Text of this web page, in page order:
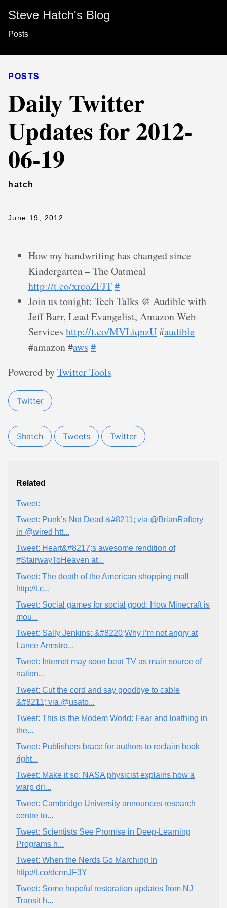
Steve Hatch's Blog
Posts
POSTS
Daily Twitter
Updates for 2012-
06-19
hatch
June 19, 2012
How my handwriting has changed since
Kindergarten – The Oatmeal
http://t.co/xrcoZFJT#
Join us tonight: Tech Talks @ Audible with
Jeff Barr, Lead Evangelist, Amazon Web
Services http://t.co/MVLiqnzU#audible
#amazon #aws #
Powered byTwitter Tools
Twitter
Shatch Tweets Twitter
Related
Tweet:
Tweet: Punk’s Not Dead &#8211; via @BrianRaftery
in @wired htt...
Tweet: Heart&#8217;s awesome rendition of
#StairwayToHeaven at...
Tweet: The death of the American shopping mall
http://t.c...
Tweet: Social games for social good: How Minecraft is
mou...
Tweet: Sally Jenkins: &#8220;Why I’m not angry at
Lance Armstro...
Tweet: Internet may soon beat TV as main source of
nation...
Tweet: Cut the cord and say goodbye to cable
&#8211; via @usato...
Tweet: This is the Modem World: Fear and loathing in
the...
Tweet: Publishers brace for authors to reclaim book
right...
Tweet: Make it so: NASA physicist explains how a
warp dri...
Tweet: Cambridge University announces research
centre to...
Tweet: Scientists See Promise in Deep-Learning
Programs h...
Tweet: When the Nerds Go Marching In
http://t.co/dcrmJF3Y
Tweet: Some hopeful restoration updates from NJ
Transit h...